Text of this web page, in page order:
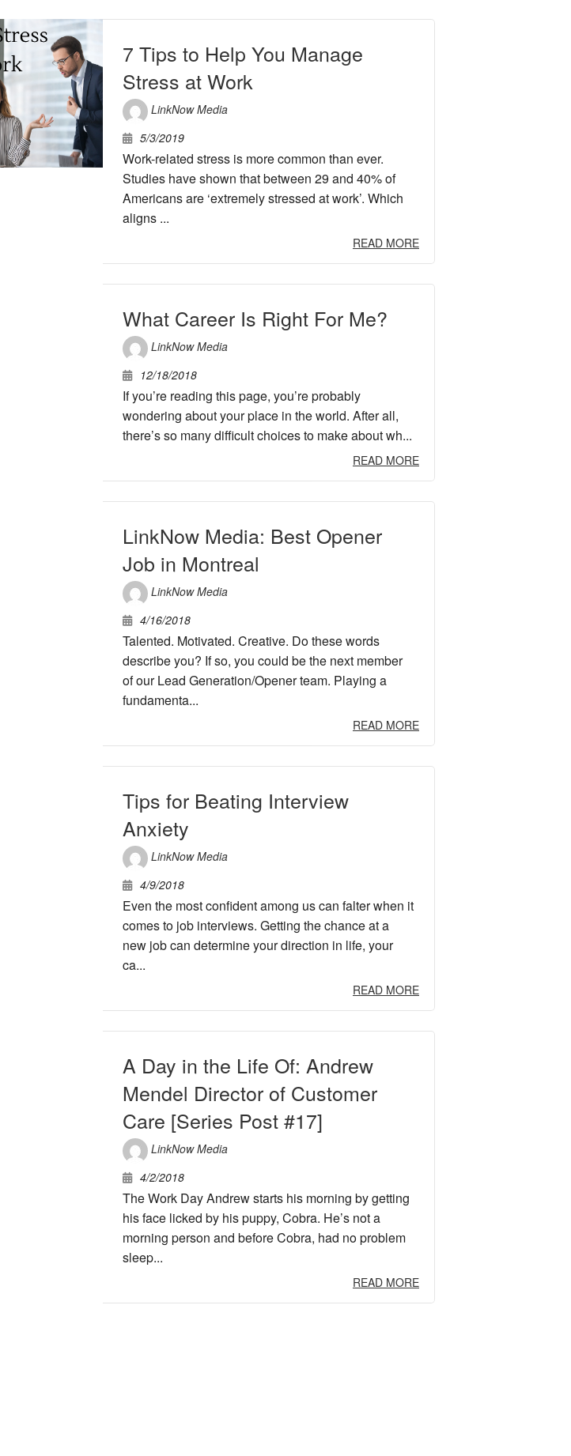
7 Tips to Help You Manage
Stress at Work
LinkNow Media
5/3/2019
Work-related stress is more common than ever.
Studies have shown that between 29 and 40% of
Americans are ‘extremely stressed at work’. Which
aligns ...
READ MORE
What Career Is Right For Me?
LinkNow Media
12/18/2018
If you’re reading this page, you’re probably
wondering about your place in the world. After all,
there’s so many difficult choices to make about wh...
READ MORE
LinkNow Media: Best Opener
Job in Montreal
LinkNow Media
4/16/2018
Talented. Motivated. Creative. Do these words
describe you? If so, you could be the next member
of our Lead Generation/Opener team. Playing a
fundamenta...
READ MORE
Tips for Beating Interview
Anxiety
LinkNow Media
4/9/2018
Even the most confident among us can falter when it
comes to job interviews. Getting the chance at a
new job can determine your direction in life, your
ca...
READ MORE
A Day in the Life Of: Andrew
Mendel Director of Customer
Care [Series Post #17]
LinkNow Media
4/2/2018
The Work Day Andrew starts his morning by getting
his face licked by his puppy, Cobra. He’s not a
morning person and before Cobra, had no problem
sleep...
READ MORE